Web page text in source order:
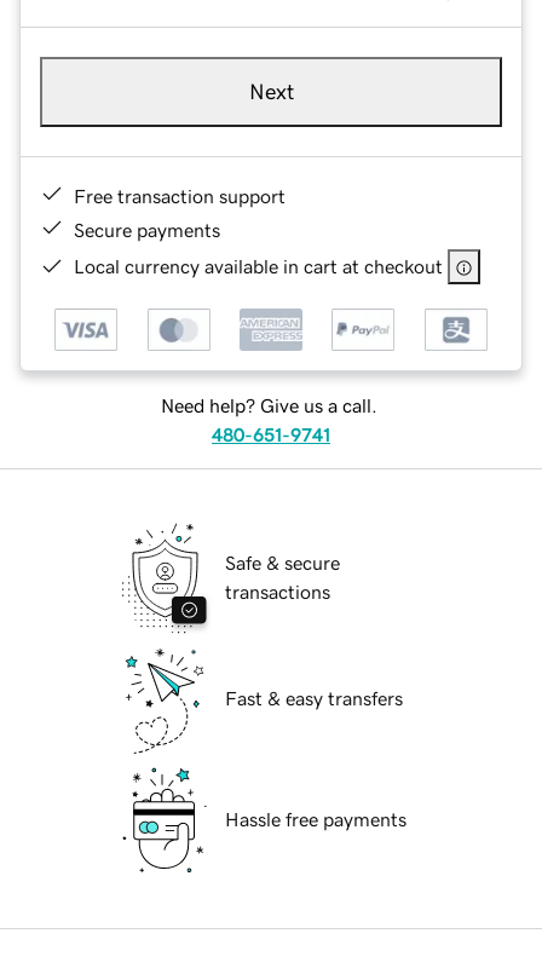
Next
Free transaction support
Secure payments
Local currency available in cart at checkout
Need help? Give us a call.
480-651-9741
Safe & secure
transactions
Fast & easy transfers
Hassle free payments